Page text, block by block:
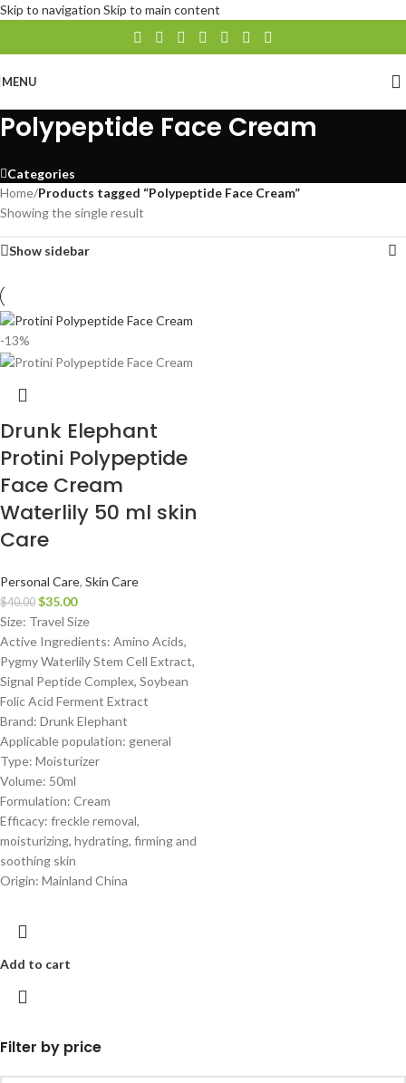
Skip to navigation Skip to main content
MENU
Polypeptide Face Cream
Categories
Filter by price
Home/Products tagged “Polypeptide Face Cream”
Showing the single result
Show sidebar
-13%
Drunk Elephant
Protini Polypeptide
Face Cream
Waterlily 50 ml skin
Care
Personal Care, Skin Care
$40.00 $35.00
Size: Travel Size
Active Ingredients: Amino Acids,
Pygmy Waterlily Stem Cell Extract,
Signal Peptide Complex, Soybean
Folic Acid Ferment Extract
Brand: Drunk Elephant
Applicable population: general
Type: Moisturizer
Volume: 50ml
Formulation: Cream
Efficacy: freckle removal,
moisturizing, hydrating, firming and
soothing skin
Origin: Mainland China
Add to cart